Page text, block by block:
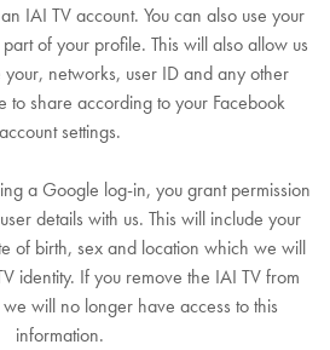
IAI TV account. You can also use your
of your profile. This will also allow us
networks, user ID and any other
to share according to your Facebook
account settings.
a Google log-in, you grant permission
details with us. This will include your
of birth, sex and location which we will
identity. If you remove the IAI TV from
will no longer have access to this
information.